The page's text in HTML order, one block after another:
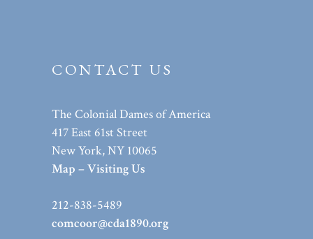
CONTACT US
The Colonial Dames of America
417 East 61st Street
New York, NY 10065
Map – Visiting Us
212-838-5489
comcoor@cda1890.org